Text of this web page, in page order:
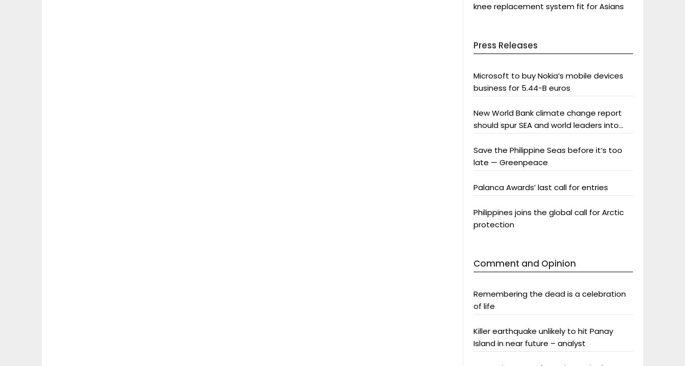
knee replacement system fit for Asians
Press Releases
Microsoft to buy Nokia’s mobile devices
business for 5.44-B euros
New World Bank climate change report
should spur SEA and world leaders into
Save the Philippine Seas before it’s too
late — Greenpeace
Palanca Awards’ last call for entries
Philippines joins the global call for Arctic
protection
Comment and Opinion
Remembering the dead is a celebration
of life
Killer earthquake unlikely to hit Panay
Island in near future – analyst